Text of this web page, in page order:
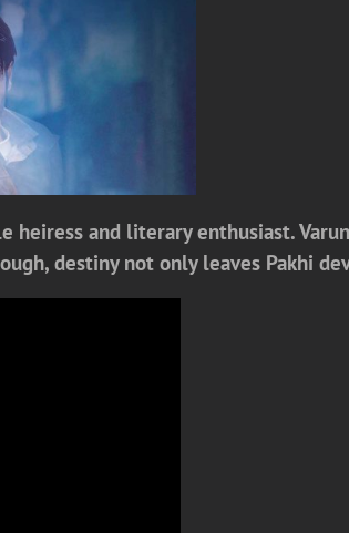
heiress and literary enthusiast.
destiny not only leaves Pakhi